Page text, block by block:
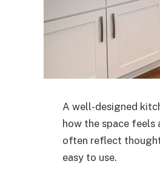
A well-designed
how the space
often reflect
easy to use.